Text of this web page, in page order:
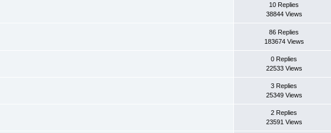
10 Replies
38844 Views
86 Replies
183674 Views
0 Replies
22533 Views
3 Replies
25349 Views
2 Replies
23591 Views